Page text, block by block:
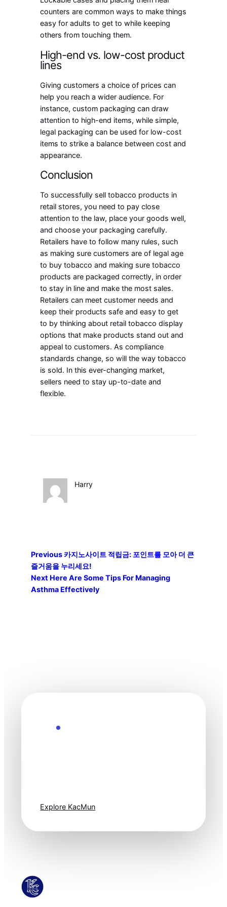
counters are common ways to make things
easy for adults to get to while keeping
others from touching them.
High-end vs. low-cost product
lines
Giving customers a choice of prices can
help you reach a wider audience. For
instance, custom packaging can draw
attention to high-end items, while simple,
legal packaging can be used for low-cost
items to strike a balance between cost and
appearance.
Conclusion
To successfully sell tobacco products in
retail stores, you need to pay close
attention to the law, place your goods well,
and choose your packaging carefully.
Retailers have to follow many rules, such
as making sure customers are of legal age
to buy tobacco and making sure tobacco
products are packaged correctly, in order
to stay in line and make the most sales.
Retailers can meet customer needs and
keep their products safe and easy to get
to by thinking about retail tobacco display
options that make products stand out and
appeal to customers. As compliance
standards change, so will the way tobacco
is sold. In this ever-changing market,
sellers need to stay up-to-date and
flexible.
Harry
Previous 카지노사이트 적립금: 포인트를 모아 더 큰
즐거움을 누리세요!
Next Here Are Some Tips For Managing
Asthma Effectively
Explore KacMun